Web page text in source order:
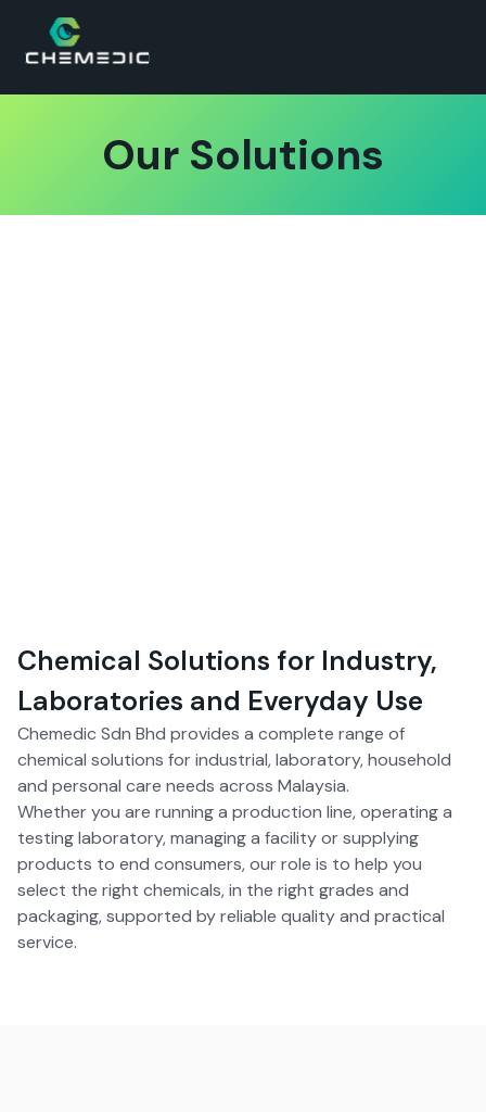
Our Solutions
Chemical Solutions for Industry,
Laboratories and Everyday Use
Chemedic Sdn Bhd provides a complete range of
chemical solutions for industrial, laboratory, household
and personal care needs across Malaysia.
Whether you are running a production line, operating a
testing laboratory, managing a facility or supplying
products to end consumers, our role is to help you
select the right chemicals, in the right grades and
packaging, supported by reliable quality and practical
service.